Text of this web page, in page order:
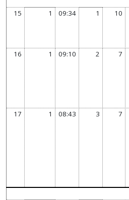
15
1 09:34 1 10
16 1 09:10 2 7
17 1 08:43 3 7